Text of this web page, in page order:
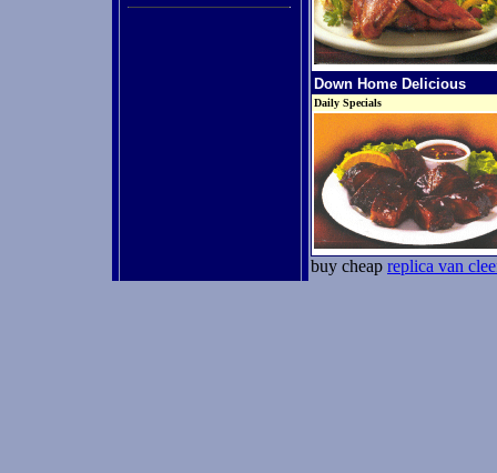
Down Home Delicious
Daily Specials
buy cheap replica van